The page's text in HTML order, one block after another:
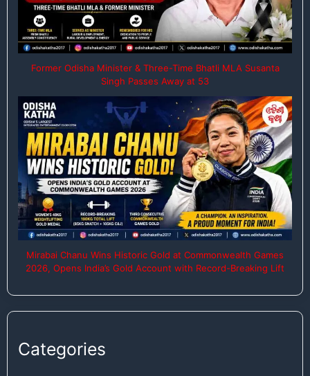
Former Odisha Minister & Three-Time Bhatli MLA Susanta
Singh Passes Away at 53
Mirabai Chanu Wins Historic Gold at Commonwealth Games
2026, Opens India’s Gold Account with Record-Breaking Lift
Categories